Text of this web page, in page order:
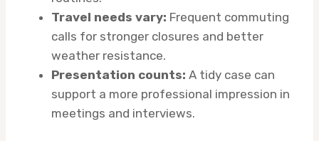
Travel needs vary: Frequent commuting
calls for stronger closures and better
weather resistance.
Presentation counts: A tidy case can
support a more professional impression in
meetings and interviews.